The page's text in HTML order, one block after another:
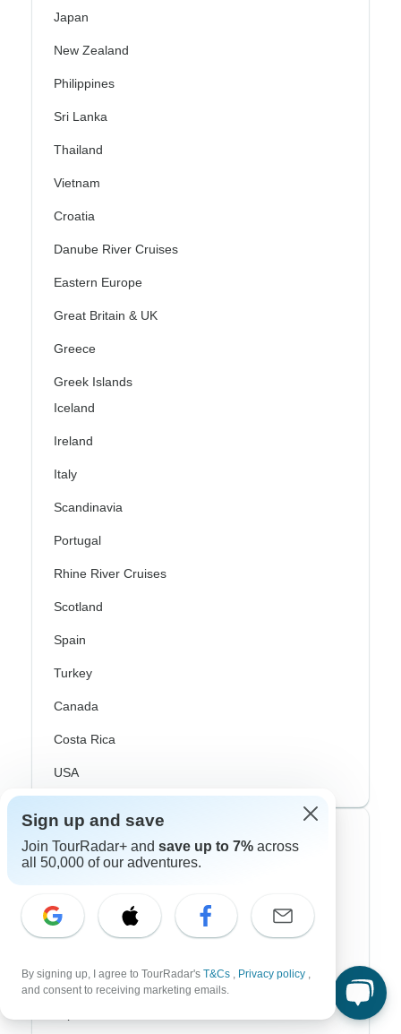
Japan
New Zealand
Philippines
Sri Lanka
Thailand
Vietnam
Croatia
Danube River Cruises
Eastern Europe
Great Britain & UK
Greece
Greek Islands
Iceland
Ireland
Italy
Scandinavia
Portugal
Rhine River Cruises
Scotland
Spain
Turkey
Canada
Costa Rica
USA
Top Operators
Cosmos
Intrepid
Sign up and save
Join TourRadar+ and save up to 7% across
all 50,000 of our adventures.
By signing up, I agree to TourRadar's T&Cs , Privacy policy ,
and consent to receiving marketing emails.